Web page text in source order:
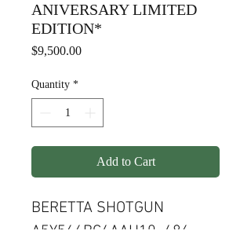
ANIVERSARY LIMITED
EDITION*
$9,500.00Price
Quantity *
Add to Cart
BERETTA SHOTGUN
A5Y566BC4AAH10 486